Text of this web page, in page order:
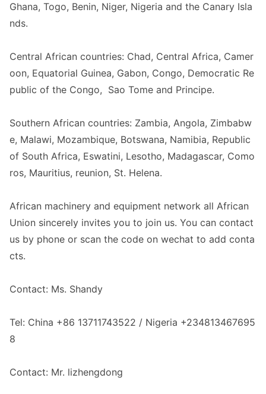
Ghana, Togo, Benin, Niger, Nigeria and the Canary Isla
nds.
Central African countries: Chad, Central Africa, Camer
oon, Equatorial Guinea, Gabon, Congo, Democratic Re
public of the Congo, Sao Tome and Principe.
Southern African countries: Zambia, Angola, Zimbabw
e, Malawi, Mozambique, Botswana, Namibia, Republic
of South Africa, Eswatini, Lesotho, Madagascar, Como
ros, Mauritius, reunion, St. Helena.
African machinery and equipment network all African
Union sincerely invites you to join us. You can contact
us by phone or scan the code on wechat to add conta
cts.
Contact: Ms. Shandy
Tel: China +86 13711743522 / Nigeria +234813467695
8
Contact: Mr. lizhengdong